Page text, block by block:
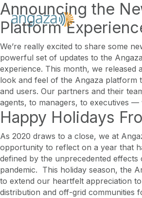
Announcing the
Platform
We’re really excited to share some
powerful set of updates to the
experience. This month, we released
look and feel of the Angaza platform
and users. Our partners and their
agents, to managers, to executives
Happy Holidays
As 2020 draws to a close, we at
opportunity to reflect on a year that
defined by the unprecedented effects
pandemic. This holiday season, the
to extend our heartfelt appreciation
distribution and off-grid communities